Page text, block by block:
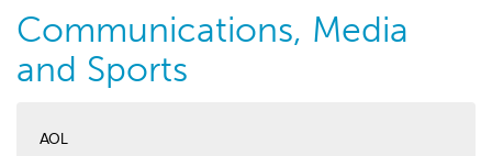
Communications, Media
and Sports
AOL